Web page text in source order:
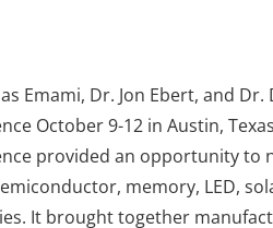
Emami, Dr. Jon Ebert, and
October 9-12 in Austin,
provided an opportunity to
memory, LED,
It brought together